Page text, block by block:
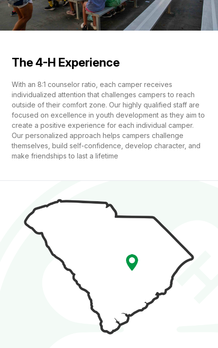
The 4-H Experience
With an 8:1 counselor ratio, each camper receives
individualized attention that challenges campers to reach
outside of their comfort zone. Our highly qualified staff are
focused on excellence in youth development as they aim to
create a positive experience for each individual camper.
Our personalized approach helps campers challenge
themselves, build self-confidence, develop character, and
make friendships to last a lifetime